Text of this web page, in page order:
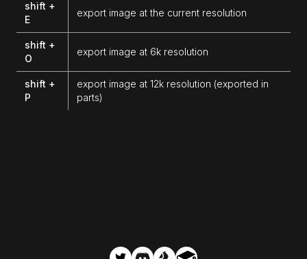
shift +
E
export image at the current resolution
shift +
O
export image at 6k resolution
shift +
P
export image at 12k resolution (exported in
parts)